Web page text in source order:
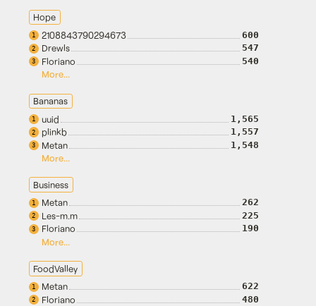
Hope
1 2108843790294673 600
2 Drewls 547
3 Floriano 540
More...
Bananas
1 uuid 1,565
2 plinkb 1,557
3 Metan 1,548
More...
Business
1 Metan 262
2 Les-m.m 225
3 Floriano 190
More...
FoodValley
1 Metan 622
2 Floriano 480